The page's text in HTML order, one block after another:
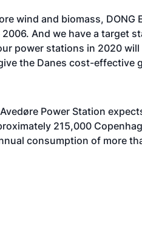
wind and biomass, DONG
And we have a target
power stations in 2020
the Danes cost-effective
Power Station
215,000
consumption of more